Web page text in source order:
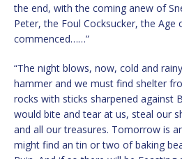
the end, with the coming anew of
Peter, the Foul Cocksucker, the Age
commenced……”
“The night blows, now, cold and
hammer and we must find shelter
rocks with sticks sharpened against
would bite and tear at us, steal our
and all our treasures. Tomorrow is
might find an tin or two of baking